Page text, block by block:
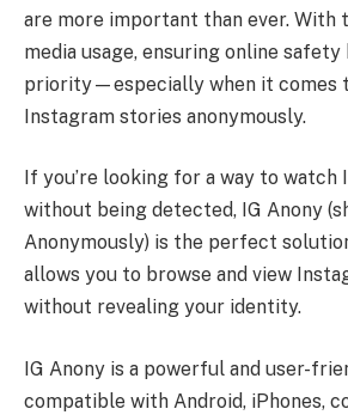
are more important than ever. With
media usage, ensuring online safety
priority—especially when it comes
Instagram stories anonymously.
If you’re looking for a way to
without being detected, IG Anony
Anonymously) is the perfect
allows you to browse and view
without revealing your identity.
IG Anony is a powerful and user-
compatible with Android, iPhones,